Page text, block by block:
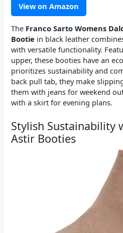
View on Amazon
The Franco Sarto Womens
Bootie in black leather
with versatile functionality.
upper, these booties have an
prioritizes sustainability and
back pull tab, they make
them with jeans for weekend
with a skirt for evening plans.
Stylish Sustainability
Astir Booties